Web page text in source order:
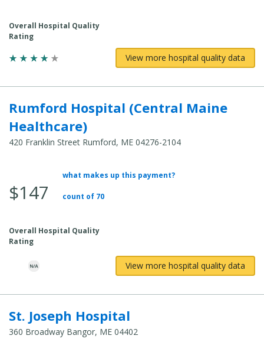
Overall Hospital Quality
Rating
View more hospital quality data
Rumford Hospital (Central Maine
Healthcare)
420 Franklin Street Rumford, ME 04276-2104
Total
$147
what makes up this payment?
count of 70
Overall Hospital Quality
Rating
View more hospital quality data
St. Joseph Hospital
360 Broadway Bangor, ME 04402